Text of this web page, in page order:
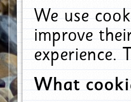
We use
improve
experience.
What